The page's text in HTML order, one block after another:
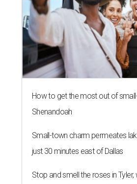
How to get the most out of
Shenandoah
Small-town charm permeates
just 30 minutes east of Dallas
Stop and smell the roses in Tyler,